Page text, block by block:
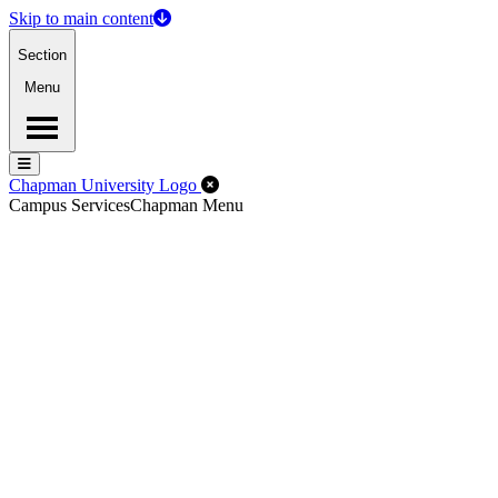
Skip to main content
Section
Menu
Menu
Menu
Chapman University Logo Close Off-Canvas Menu
Campus ServicesChapman Menu